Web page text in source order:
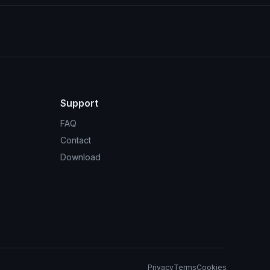
Support
FAQ
Contact
Download
PrivacyTermsCookies